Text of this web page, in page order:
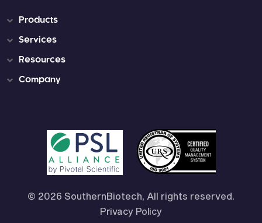
Products
Services
Resources
Company
© 2026 SouthernBiotech, All rights reserved.
Privacy Policy